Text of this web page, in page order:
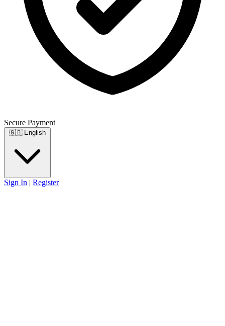
Secure Payment
🇬🇧 English
Sign In | Register